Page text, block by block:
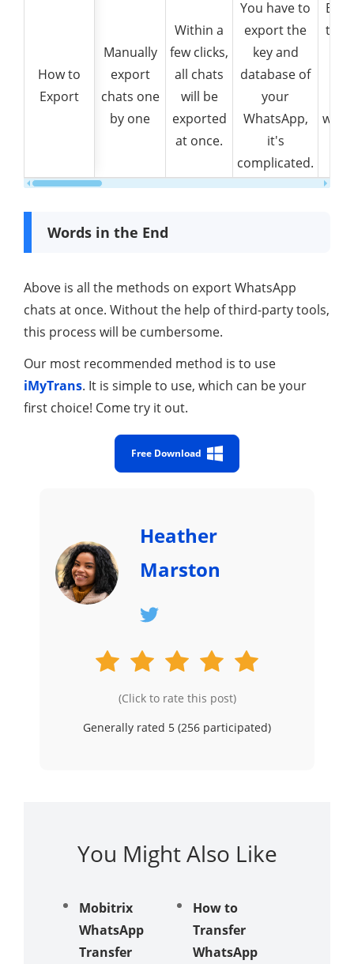
How to
Export
Manually
export
chats one
by one
Within a
few clicks,
all chats
will be
exported
at once.
You have to
export the
key and
database of
your
WhatsApp,
it's
complicated.
How to
Export
Words in the End
Above is all the methods on export WhatsApp
chats at once. Without the help of third-party tools,
this process will be cumbersome.
Our most recommended method is to use
iMyTrans. It is simple to use, which can be your
first choice! Come try it out.
Free Download
Heather
Marston
(Click to rate this post)
Generally rated 5 (256 participated)
You Might Also Like
Mobitrix
WhatsApp
Transfer
How to
Transfer
WhatsApp